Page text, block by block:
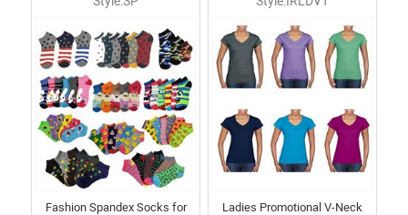
Fashion Spandex Socks for
Ladies Promotional V-Neck